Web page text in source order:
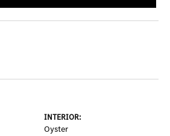
INTERIOR:
Oyster